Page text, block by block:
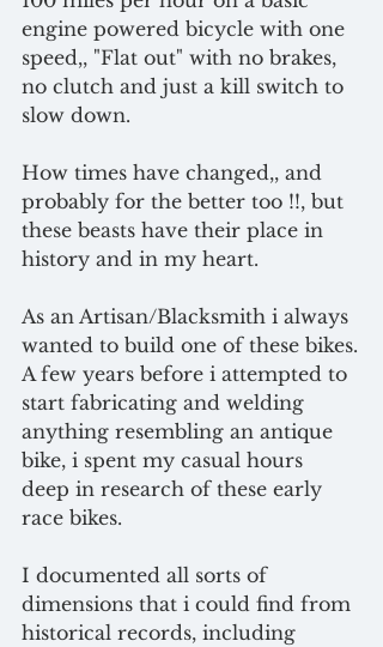
engine powered bicycle with one
speed,, "Flat out" with no brakes,
no clutch and just a kill switch to
slow down.
How times have changed,, and
probably for the better too !!, but
these beasts have their place in
history and in my heart.
As an Artisan/Blacksmith i always
wanted to build one of these bikes.
A few years before i attempted to
start fabricating and welding
anything resembling an antique
bike, i spent my casual hours
deep in research of these early
race bikes.
I documented all sorts of
dimensions that i could find from
historical records, including